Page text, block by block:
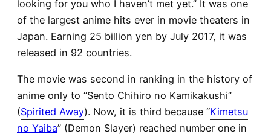
looking for you who I haven’t met yet.” It was one
of the largest anime hits ever in movie theaters in
Japan. Earning 25 billion yen by July 2017, it was
released in 92 countries.
The movie was second in ranking in the history of
anime only to “Sento Chihiro no Kamikakushi”
(Spirited Away). Now, it is third because “Kimetsu
no Yaiba” (Demon Slayer) reached number one in